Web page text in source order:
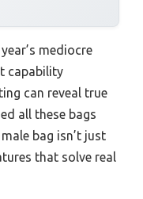
mediocre
capability
can reveal true
all these bags
bag isn’t just
that solve real